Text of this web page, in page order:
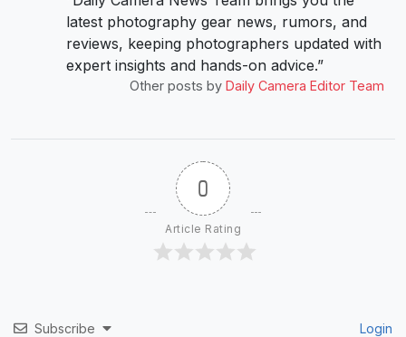
latest photography gear news, rumors, and
reviews, keeping photographers updated with
expert insights and hands-on advice.”
Other posts by Daily Camera Editor Team
0
Article Rating
Subscribe Login